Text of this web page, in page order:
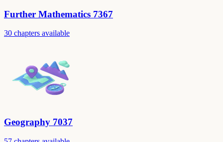
Further Mathematics 7367
30 chapters available
Geography 7037